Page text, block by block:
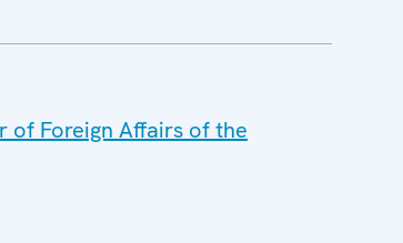
of Foreign Affairs of the